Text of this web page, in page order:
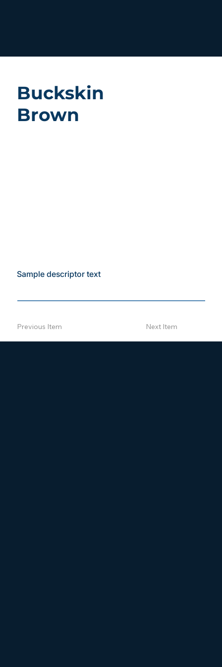
Buckskin
Brown
Sample descriptor text
Previous Item Next Item